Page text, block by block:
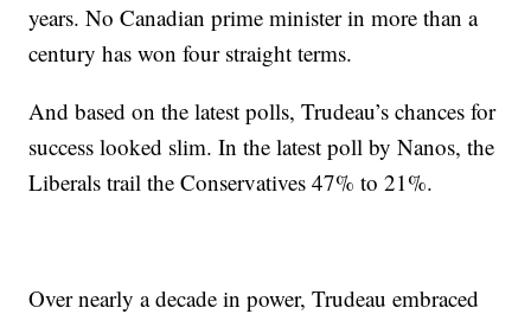
years. No Canadian prime minister in more than a
century has won four straight terms.
And based on the latest polls, Trudeau’s chances for
success looked slim. In the latest poll by Nanos, the
Liberals trail the Conservatives 47% to 21%.
Over nearly a decade in power, Trudeau embraced